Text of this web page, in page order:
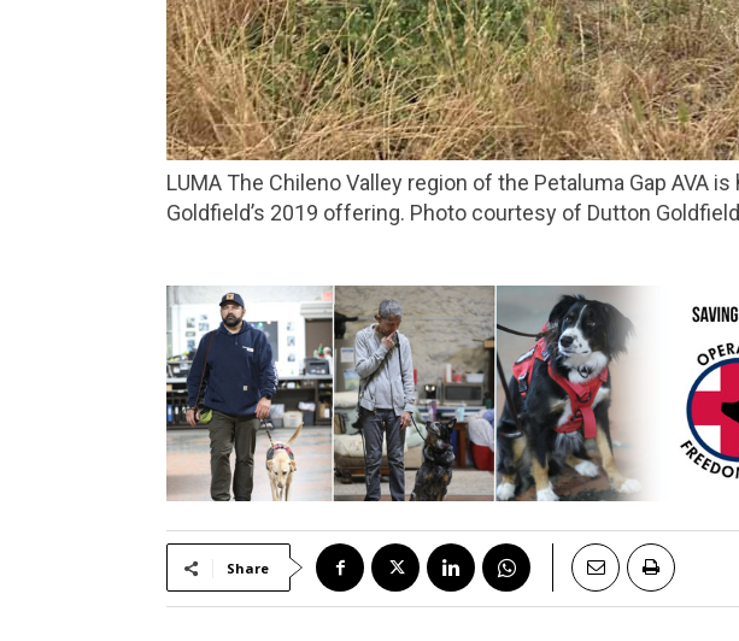
LUMA The Chileno Valley region of the Petaluma Gap AVA is home to the chilly, windswept vineyard that produces the riesling in Dutton-
Goldfield’s 2019 offering. Photo courtesy of Dutton Goldfield
Share